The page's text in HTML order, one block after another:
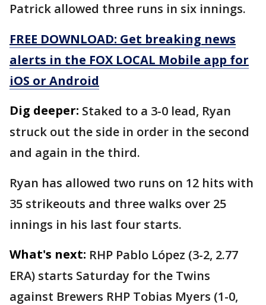
Patrick allowed three runs in six innings.
FREE DOWNLOAD: Get breaking news
alerts in the FOX LOCAL Mobile app for
iOS or Android
Dig deeper: Staked to a 3-0 lead, Ryan
struck out the side in order in the second
and again in the third.
Ryan has allowed two runs on 12 hits with
35 strikeouts and three walks over 25
innings in his last four starts.
What's next: RHP Pablo López (3-2, 2.77
ERA) starts Saturday for the Twins
against Brewers RHP Tobias Myers (1-0,